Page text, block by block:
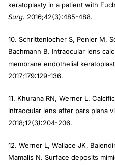
keratoplasty in a patient with
Surg. 2016;42(3):485-488.
10. Schrittenlocher S, Penier M,
Bachmann B. Intraocular lens
membrane endothelial
2017;179:129-136.
11. Khurana RN, Werner L.
intraocular lens after pars plana
2018;12(3):204-206.
12. Werner L, Wallace JK,
Mamalis N. Surface deposits